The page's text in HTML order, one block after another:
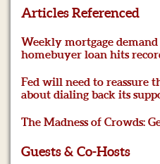
Articles Referenced
Weekly mortgage
homebuyer loan hits
Fed will need to reassure
about dialing back its
The Madness of Crowds:
Guests & Co-Hosts